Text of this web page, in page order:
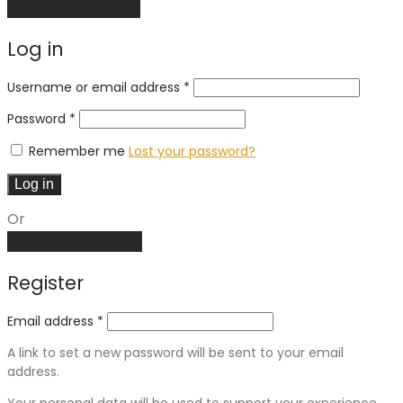
Log in
Username or email address *
Password *
Remember me Lost your password?
Log in
Or
Register
Email address *
A link to set a new password will be sent to your email
address.